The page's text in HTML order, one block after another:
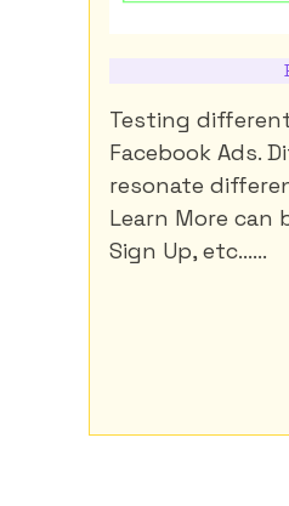
Testing
Facebook Ads.
resonate
Learn More can
Sign Up, etc......